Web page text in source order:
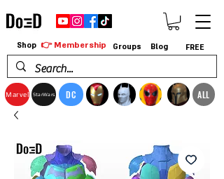
Marvel StarWars DC ALL
Shop 👉 Membership Groups Blog FREE